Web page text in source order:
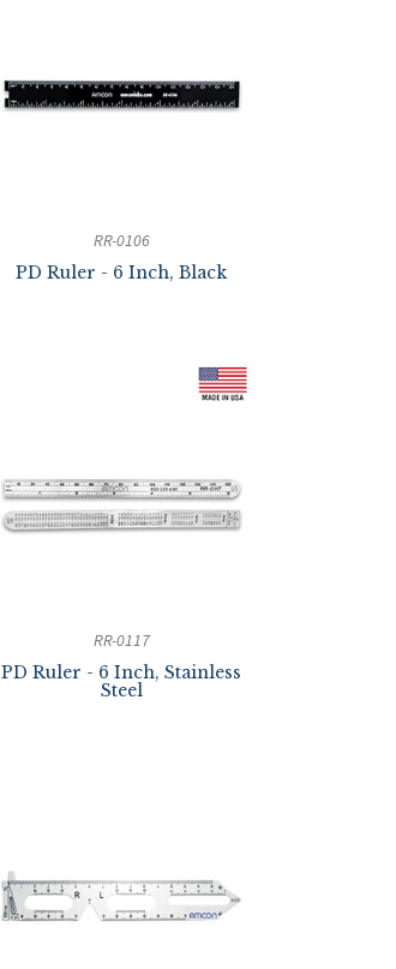
RR-0106
PD Ruler - 6 Inch, Black
RR-0117
PD Ruler - 6 Inch, Stainless
Steel